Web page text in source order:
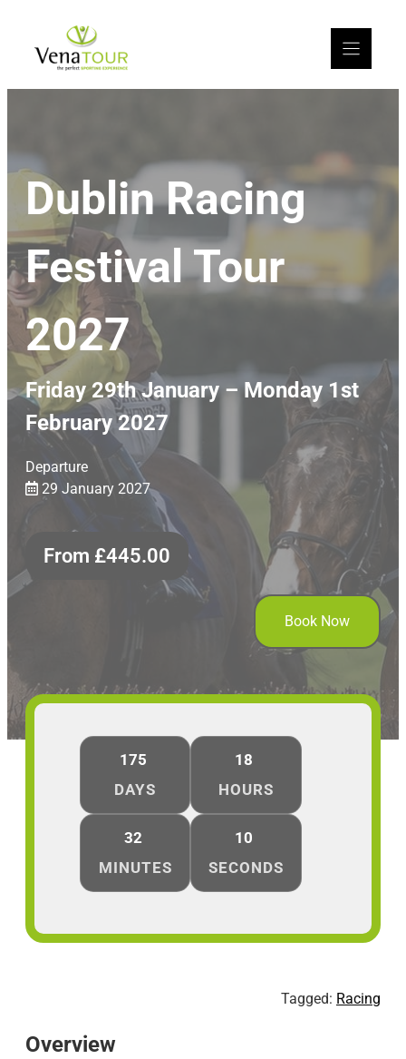
Dublin Racing
Festival Tour
2027
Friday 29th January – Monday 1st
February 2027
Departure
29 January 2027
From £445.00
Book Now
175
DAYS
18
HOURS
32
MINUTES
10
SECONDS
Tagged: Racing
Overview